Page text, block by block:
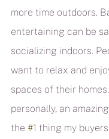
more time outdoors.
entertaining can be
socializing indoors.
want to relax and
spaces of their
personally, an
the #1 thing my